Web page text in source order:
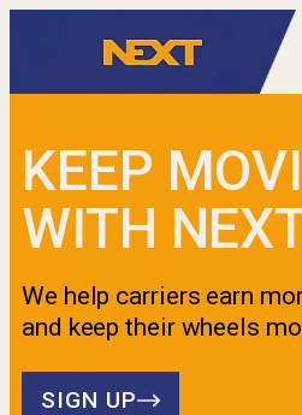
KEEP
WITH
We help carriers earn
and keep their wheels
SIGN UP